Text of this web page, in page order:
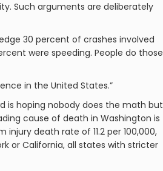
Such arguments are deliberately
30 percent of crashes involved
were speeding. People do those
in the United States.”
is hoping nobody does the math but
cause of death in Washington is
death rate of 11.2 per 100,000,
or California, all states with stricter